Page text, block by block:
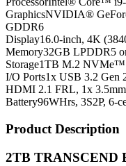
GraphicsNVIDIA®
GDDR6
Display16.0-inch, 4K
Memory32GB LPDDR5
Storage1TB M.2 NVMe™
I/O Ports1x USB 3.2 Gen
HDMI 2.1 FRL, 1x
Battery96WHrs, 3S2P, 6-
Product Description
2TB TRANSCEND